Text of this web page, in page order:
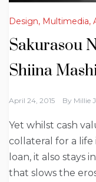
Design, Multimedia,
Sakurasou
Shiina
April 24, 2015 By Millie
Yet whilst cash
collateral for a life
loan, it also stays
that slows the